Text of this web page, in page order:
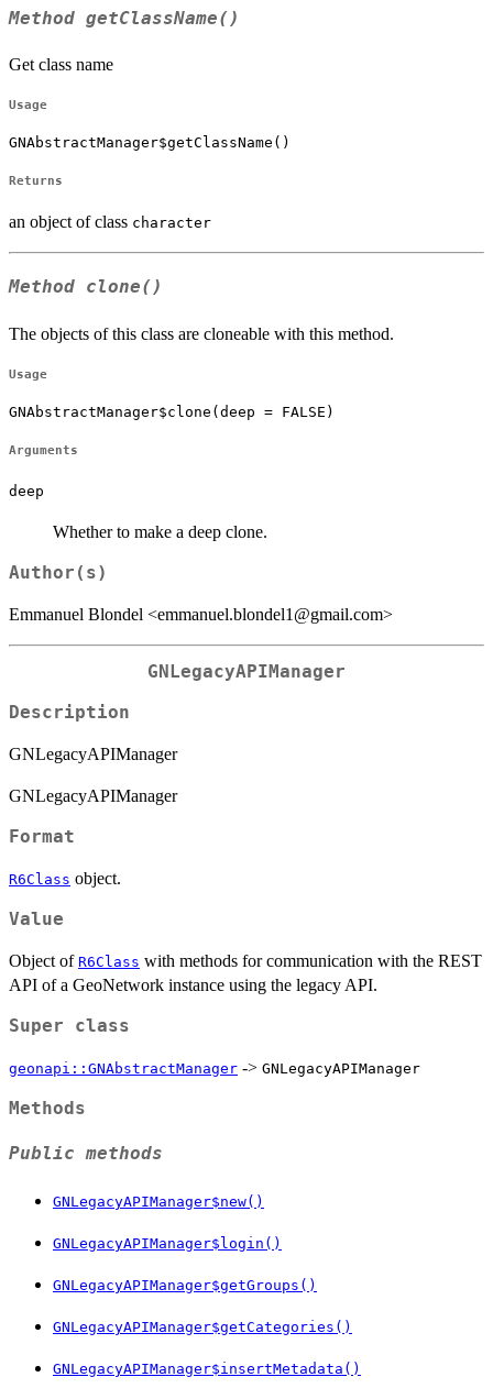
Method getClassName()
Get class name
Usage
GNAbstractManager$getClassName()
Returns
an object of class character
Method clone()
The objects of this class are cloneable with this method.
Usage
GNAbstractManager$clone(deep = FALSE)
Arguments
deep
Whether to make a deep clone.
Author(s)
Emmanuel Blondel <emmanuel.blondel1@gmail.com>
GNLegacyAPIManager
Description
GNLegacyAPIManager
GNLegacyAPIManager
Format
R6Class object.
Value
Object of R6Class with methods for communication with the REST
API of a GeoNetwork instance using the legacy API.
Super class
geonapi::GNAbstractManager -> GNLegacyAPIManager
Methods
Public methods
GNLegacyAPIManager$new()
GNLegacyAPIManager$login()
GNLegacyAPIManager$getGroups()
GNLegacyAPIManager$getCategories()
GNLegacyAPIManager$insertMetadata()